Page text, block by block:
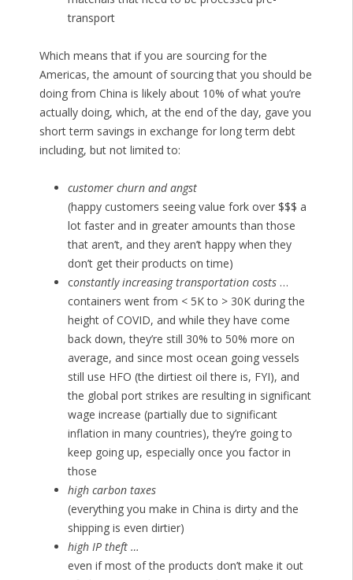
transport
Which means that if you are sourcing for the
Americas, the amount of sourcing that you should be
doing from China is likely about 10% of what you’re
actually doing, which, at the end of the day, gave you
short term savings in exchange for long term debt
including, but not limited to:
customer churn and angst
(happy customers seeing value fork over $$$ a
lot faster and in greater amounts than those
that aren’t, and they aren’t happy when they
don’t get their products on time)
constantly increasing transportation costs…
containers went from < 5K to > 30K during the
height of COVID, and while they have come
back down, they’re still 30% to 50% more on
average, and since most ocean going vessels
still use HFO (the dirtiest oil there is, FYI), and
the global port strikes are resulting in significant
wage increase (partially due to significant
inflation in many countries), they’re going to
keep going up, especially once you factor in
those
high carbon taxes
(everything you make in China is dirty and the
shipping is even dirtier)
high IP theft …
even if most of the products don’t make it out